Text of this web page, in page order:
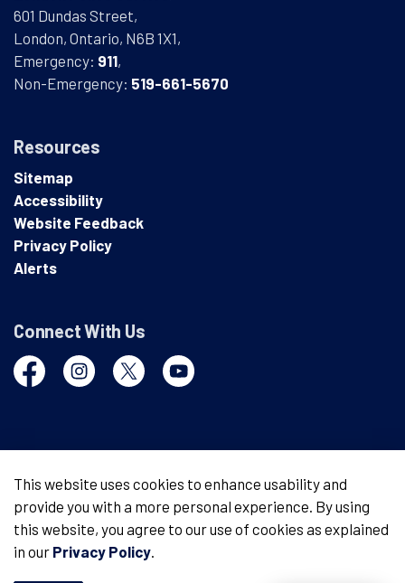
601 Dundas Street,
London, Ontario, N6B 1X1,
Emergency: 911,
Non-Emergency: 519-661-5670
Resources
Sitemap
Accessibility
Website Feedback
Privacy Policy
Alerts
Connect With Us
FacebookInstagramTwitter YouTube
Made with Govstack
This website uses cookies to enhance usability and
provide you with a more personal experience. By using
this website, you agree to our use of cookies as explained
in our Privacy Policy.